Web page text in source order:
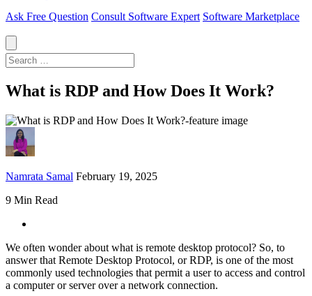
Ask Free Question Consult Software Expert Software Marketplace
What is RDP and How Does It Work?
Namrata Samal February 19, 2025
9 Min Read
We often wonder about what is remote desktop protocol? So, to
answer that Remote Desktop Protocol, or RDP, is one of the most
commonly used technologies that permit a user to access and control
a computer or server over a network connection.